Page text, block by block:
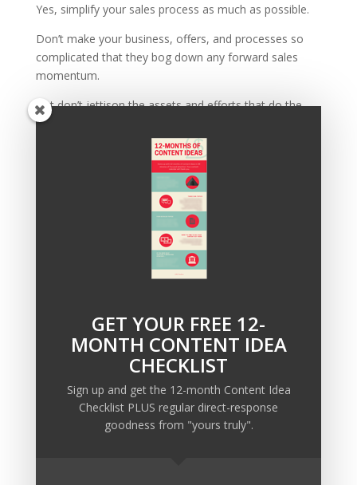
Yes, simplify your sales process as much as possible.
Don’t make your business, offers, and processes so
complicated that they bog down any forward sales
momentum.
But don’t jettison the assets and efforts that do the
setup work for your sales team.
If you’re in need of a marketing strategy (or
direct response copy) to bring your business
leads and boost sales, send me an email at
and we’ll set up a call.
Recent Posts
Copywriting Is Performance Art
Why Sending MORE Email During Thanksgiving Week
GET YOUR FREE 12-
MONTH CONTENT IDEA
CHECKLIST
Sign up and get the 12-month Content Idea
Checklist PLUS regular direct-response
goodness from "yours truly".